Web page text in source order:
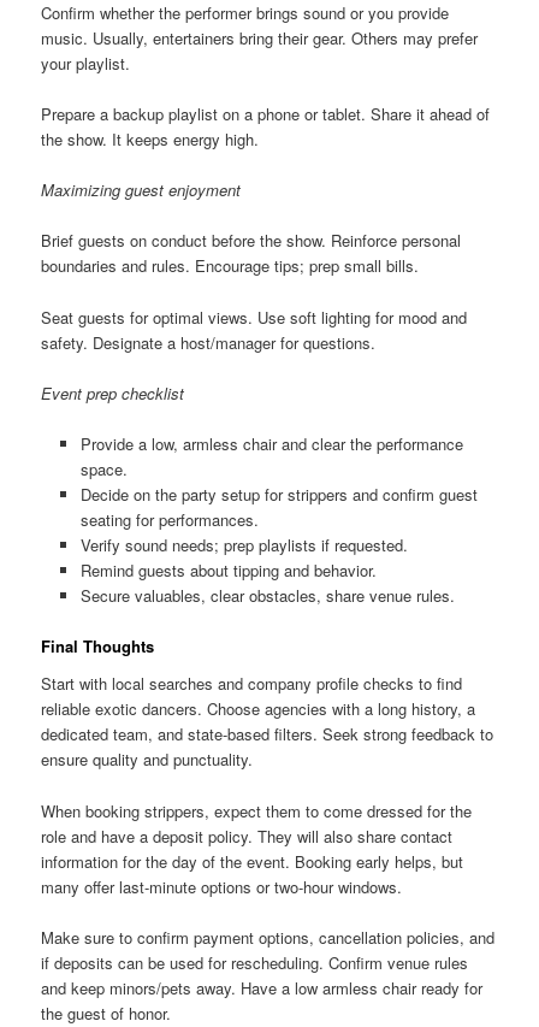
Confirm whether the performer brings sound or you provide
music. Usually, entertainers bring their gear. Others may prefer
your playlist.
Prepare a backup playlist on a phone or tablet. Share it ahead of
the show. It keeps energy high.
Maximizing guest enjoyment
Brief guests on conduct before the show. Reinforce personal
boundaries and rules. Encourage tips; prep small bills.
Seat guests for optimal views. Use soft lighting for mood and
safety. Designate a host/manager for questions.
Event prep checklist
Provide a low, armless chair and clear the performance
space.
Decide on the party setup for strippers and confirm guest
seating for performances.
Verify sound needs; prep playlists if requested.
Remind guests about tipping and behavior.
Secure valuables, clear obstacles, share venue rules.
Final Thoughts
Start with local searches and company profile checks to find
reliable exotic dancers. Choose agencies with a long history, a
dedicated team, and state-based filters. Seek strong feedback to
ensure quality and punctuality.
When booking strippers, expect them to come dressed for the
role and have a deposit policy. They will also share contact
information for the day of the event. Booking early helps, but
many offer last-minute options or two-hour windows.
Make sure to confirm payment options, cancellation policies, and
if deposits can be used for rescheduling. Confirm venue rules
and keep minors/pets away. Have a low armless chair ready for
the guest of honor.